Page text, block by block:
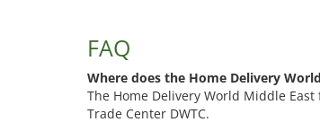
FAQ
Where does the Home Delivery
The Home Delivery World Middle
Trade Center DWTC.